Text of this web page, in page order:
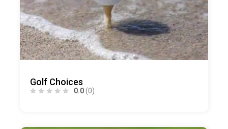
Golf Choices
0.0(0)